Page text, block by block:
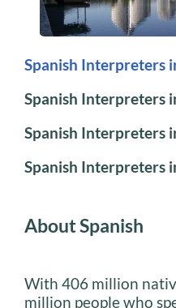
Spanish Interpreters
Spanish Interpreters
Spanish Interpreters
Spanish Interpreters
About Spanish
With 406 million
million people who